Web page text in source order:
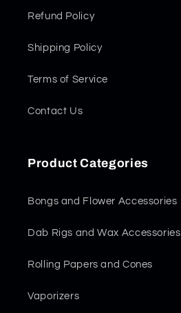
Refund Policy
Shipping Policy
Terms of Service
Contact Us
Product Categories
Bongs and Flower Accessories
Dab Rigs and Wax Accessories
Rolling Papers and Cones
Vaporizers